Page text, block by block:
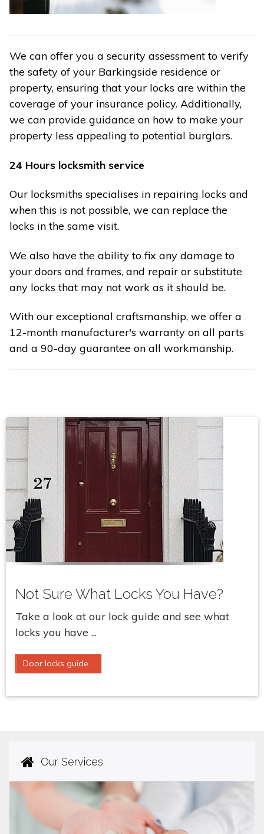
We can offer you a security assessment to verify
the safety of your Barkingside residence or
property, ensuring that your locks are within the
coverage of your insurance policy. Additionally,
we can provide guidance on how to make your
property less appealing to potential burglars.
24 Hours locksmith service
Our locksmiths specialises in repairing locks and
when this is not possible, we can replace the
locks in the same visit.
We also have the ability to fix any damage to
your doors and frames, and repair or substitute
any locks that may not work as it should be.
With our exceptional craftsmanship, we offer a
12-month manufacturer's warranty on all parts
and a 90-day guarantee on all workmanship.
Not Sure What Locks You Have?
Take a look at our lock guide and see what
locks you have ...
Door locks guide...
Our Services